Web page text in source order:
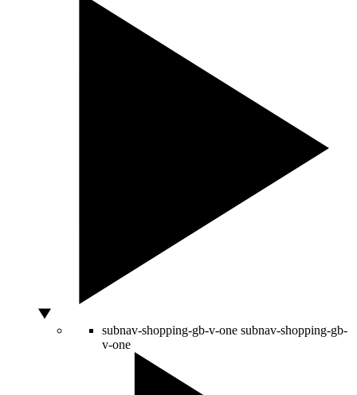
subnav-shopping-gb-v-one subnav-shopping-gb-
v-one